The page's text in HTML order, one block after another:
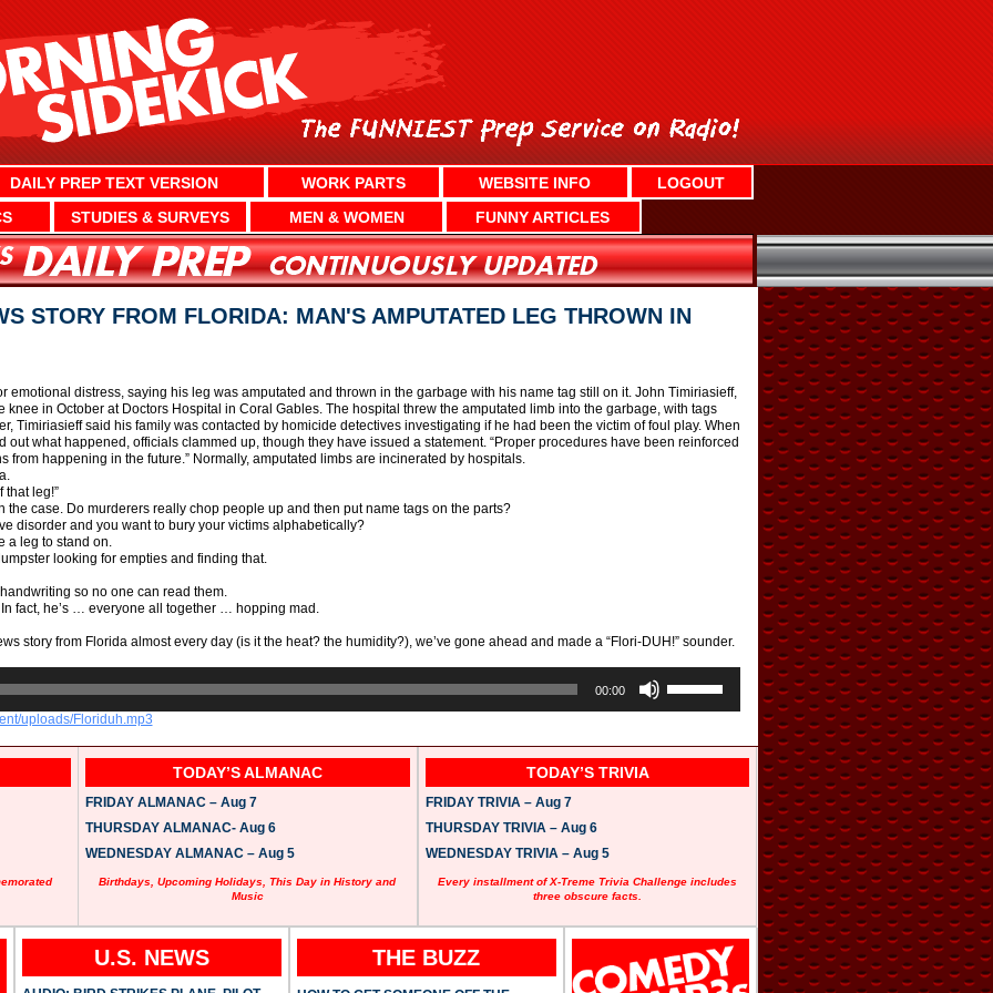
DAILY PREP TEXT VERSION WORK PARTS WEBSITE INFO
LOGOUT
STUDIES & SURVEYS MEN & WOMEN FUNNY ARTICLES
STORY FROM FLORIDA: MAN'S AMPUTATED LEG THROWN IN
emotional distress, saying his leg was amputated and thrown in the garbage with his name tag still on it. John Timiriasieff,
in October at Doctors Hospital in Coral Gables. The hospital threw the amputated limb into the garbage, with tags
Timiriasieff said his family was contacted by homicide detectives investigating if he had been the victim of foul play. When
out what happened, officials clammed up, though they have issued a statement. “Proper procedures have been reinforced
from happening in the future.” Normally, amputated limbs are incinerated by hospitals.
that leg!”
the case. Do murderers really chop people up and then put name tags on the parts?
disorder and you want to bury your victims alphabetically?
a leg to stand on.
looking for empties and finding that.
so no one can read them.
fact, he’s … everyone all together … hopping mad.
story from Florida almost every day (is it the heat? the humidity?), we’ve gone ahead and made a “Flori-DUH!” sounder.
00:00
s
/
o
o
k
e
y
s
uploads/Floriduh.mp3
TODAY’S ALMANAC
FRIDAY ALMANAC – Aug 7
THURSDAY ALMANAC- Aug 6
WEDNESDAY ALMANAC – Aug 5
Birthdays, Upcoming Holidays, This Day in History and
Music
TODAY’S TRIVIA
FRIDAY TRIVIA – Aug 7
THURSDAY TRIVIA – Aug 6
WEDNESDAY TRIVIA – Aug 5
Every installment of X-Treme Trivia Challenge includes
three obscure facts.
U.S. NEWS THE BUZZ